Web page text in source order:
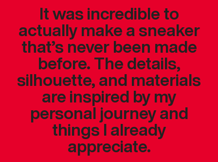
It was incredible to
actually make a sneaker
that’s never been made
before. The details,
silhouette, and materials
are inspired by my
personal journey and
things I already
appreciate.